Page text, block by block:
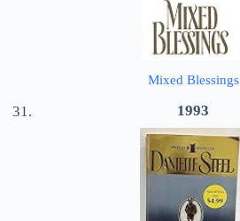
Mixed Blessings
1993